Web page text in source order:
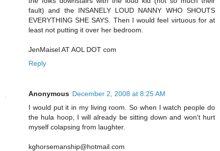
fault) and the INSANELY LOUD NANNY WHO SHOUTS
EVERYTHING SHE SAYS. Then I would feel virtuous for at
least not putting it over her bedroom.
JenMaisel AT AOL DOT com
Reply
Anonymous December 2, 2008 at 8:25 AM
I would put it in my living room. So when I watch people do
the hula hoop, I will already be sitting down and won't hurt
myself colapsing from laughter.
kghorsemanship@hotmail.com